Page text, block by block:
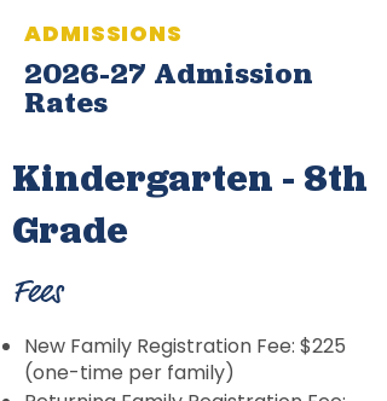
ADMISSIONS
2026-27 Admission
Rates
Kindergarten - 8th
Grade
Fees
New Family Registration Fee: $225
(one-time per family)